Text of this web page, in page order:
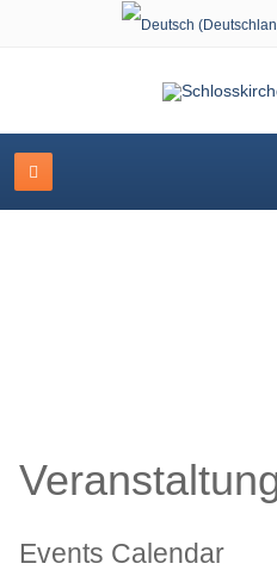
Select your language
Events Calendar